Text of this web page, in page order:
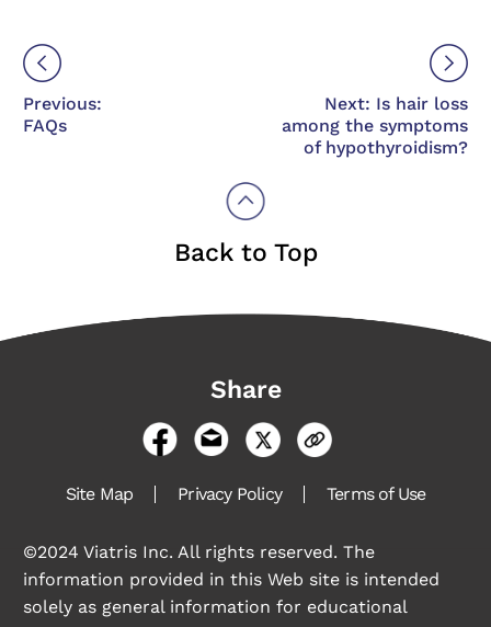
Next: Is hair loss
among the symptoms
of hypothyroidism?
Previous:
FAQs
Back to Top
Share
Site Map Privacy Policy Terms of Use
©2024 Viatris Inc. All rights reserved. The
information provided in this Web site is intended
solely as general information for educational